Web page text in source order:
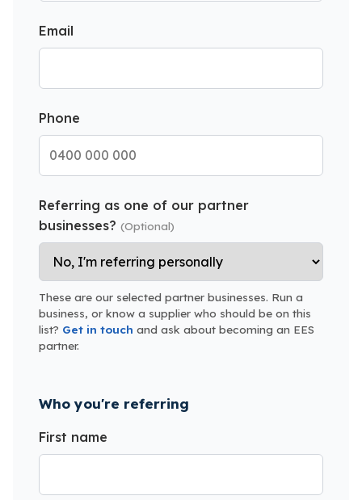
Email
Phone
Referring as one of our partner
businesses? (Optional)
These are our selected partner businesses. Run a
business, or know a supplier who should be on this
list? Get in touch and ask about becoming an EES
partner.
Who you're referring
First name